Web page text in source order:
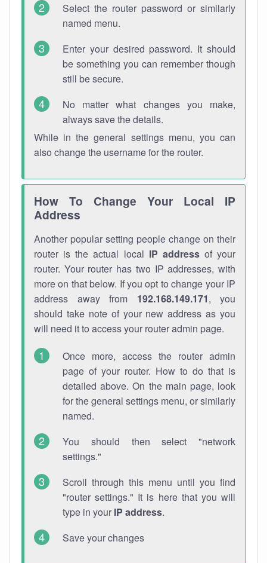
Select the router password or similarly
named menu.
Enter your desired password. It should
be something you can remember though
still be secure.
No matter what changes you make,
always save the details.
While in the general settings menu, you can
also change the username for the router.
How To Change Your Local IP
Address
Another popular setting people change on their
router is the actual local IP addressof your
router. Your router has two IP addresses, with
more on that below. If you opt to change your IP
address away from 192.168.149.171, you
should take note of your new address as you
will need it to access your router admin page.
Once more, access the router admin
page of your router. How to do that is
detailed above. On the main page, look
for the general settings menu, or similarly
named.
You should then select "network
settings."
Scroll through this menu until you find
"router settings." It is here that you will
type in your IP address.
Save your changes